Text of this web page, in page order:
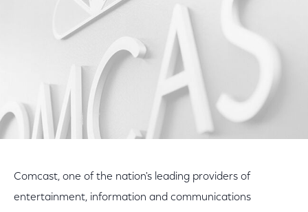
Comcast, one of the nation's leading providers of
entertainment, information and communications